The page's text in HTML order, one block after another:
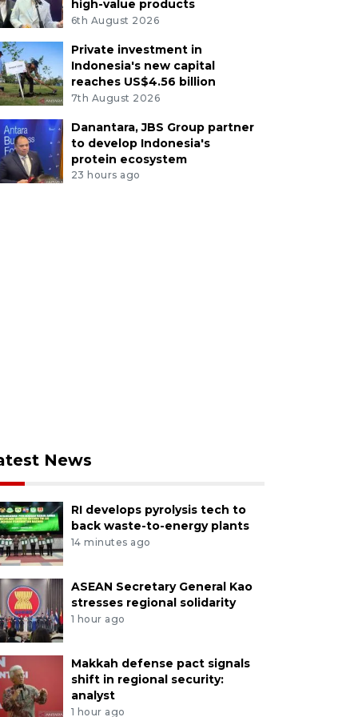
high-value products
6th August 2026
Private investment in
Indonesia's new capital
reaches US$4.56 billion
7th August 2026
Danantara, JBS Group partner
to develop Indonesia's
protein ecosystem
23 hours ago
News
RI develops pyrolysis tech to
back waste-to-energy plants
14 minutes ago
ASEAN Secretary General Kao
stresses regional solidarity
1 hour ago
Makkah defense pact signals
shift in regional security:
analyst
1 hour ago